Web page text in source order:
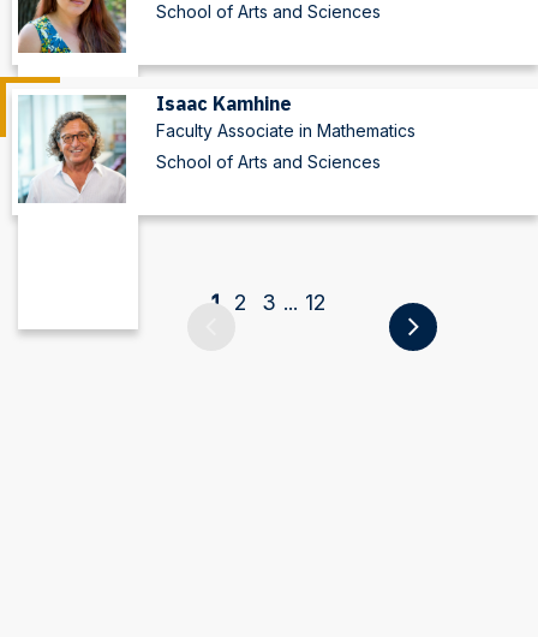
School of Arts and Sciences
Isaac Kamhine
Faculty Associate in Mathematics
School of Arts and Sciences
1 2 3 ... 12